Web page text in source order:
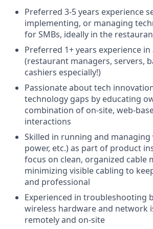
Preferred 3-5 years experience
implementing, or managing
for SMBs, ideally in the
Preferred 1+ years experience
(restaurant managers, servers,
cashiers especially!)
Passionate about tech
technology gaps by educating
combination of on-site, web-
interactions
Skilled in running and
power, etc.) as part of product
focus on clean, organized cable
minimizing visible cabling to
and professional
Experienced in troubleshooting
wireless hardware and network
remotely and on-site